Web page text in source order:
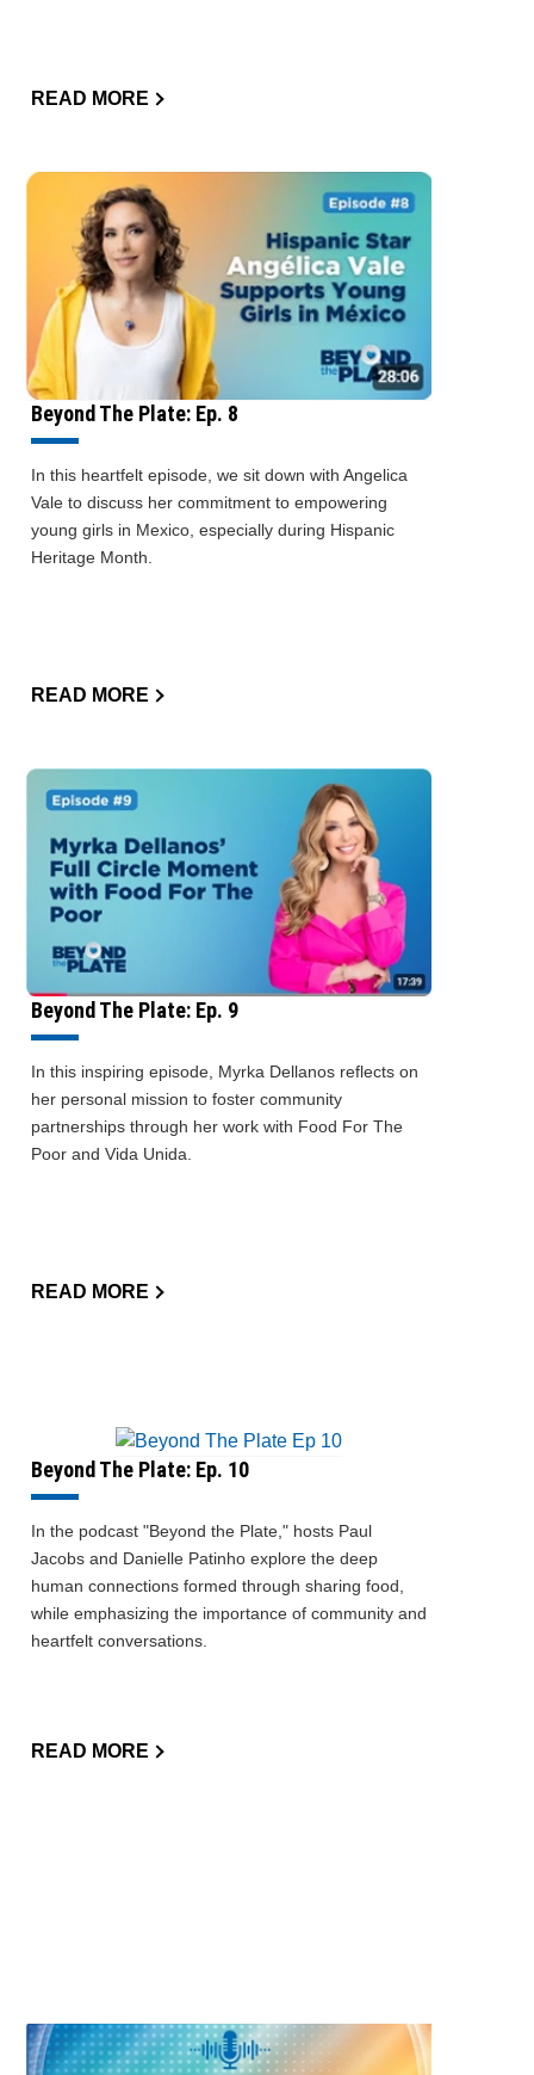
READ MORE
Beyond The Plate: Ep. 8
In this heartfelt episode, we sit down with Angelica
Vale to discuss her commitment to empowering
young girls in Mexico, especially during Hispanic
Heritage Month.
READ MORE
Beyond The Plate: Ep. 9
In this inspiring episode, Myrka Dellanos reflects on
her personal mission to foster community
partnerships through her work with Food For The
Poor and Vida Unida.
READ MORE
Beyond The Plate: Ep. 10
In the podcast "Beyond the Plate," hosts Paul
Jacobs and Danielle Patinho explore the deep
human connections formed through sharing food,
while emphasizing the importance of community and
heartfelt conversations.
READ MORE